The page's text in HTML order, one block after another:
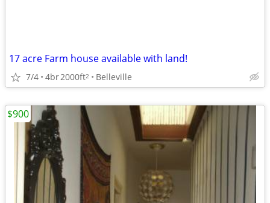
17 acre Farm house available with land!
7/4 4br2000ft2 Belleville
$900